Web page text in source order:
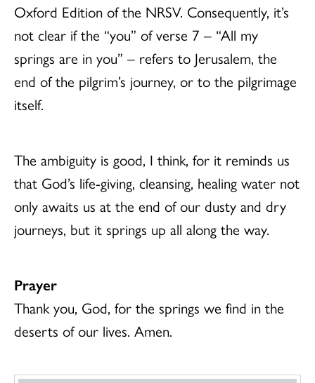
Oxford Edition of the NRSV. Consequently, it’s
not clear if the “you” of verse 7 – “All my
springs are in you” – refers to Jerusalem, the
end of the pilgrim’s journey, or to the pilgrimage
itself.
The ambiguity is good, I think, for it reminds us
that God’s life-giving, cleansing, healing water not
only awaits us at the end of our dusty and dry
journeys, but it springs up all along the way.
Prayer
Thank you, God, for the springs we find in the
deserts of our lives. Amen.